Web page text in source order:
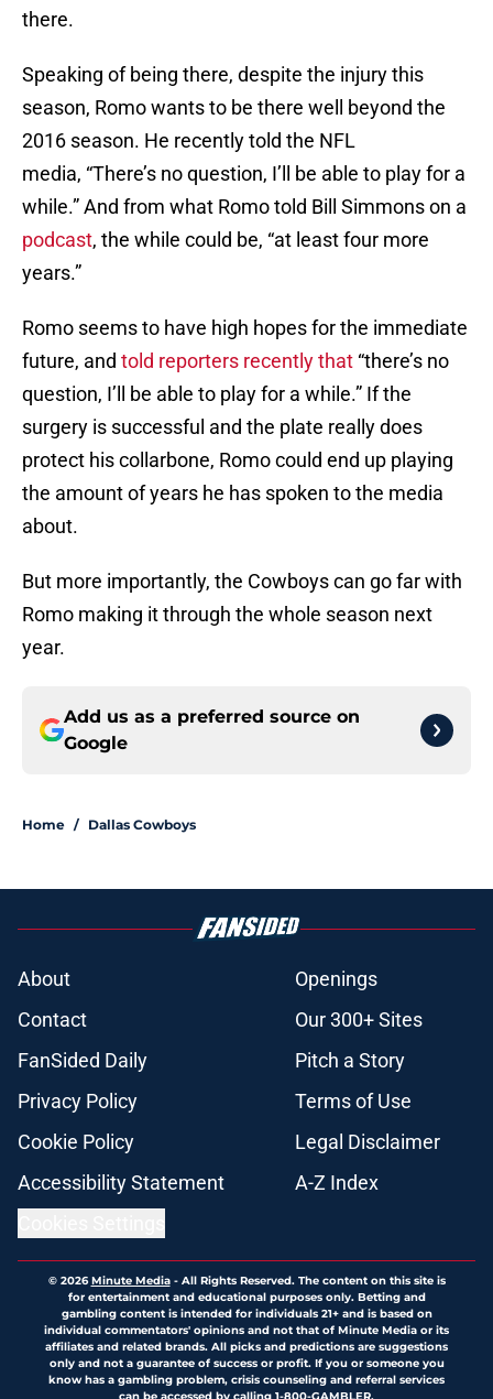
there.
Speaking of being there, despite the injury this
season, Romo wants to be there well beyond the
2016 season. He recently told the NFL
media, “There’s no question, I’ll be able to play for a
while.” And from what Romo told Bill Simmons on a
podcast, the while could be, “at least four more
years.”
Romo seems to have high hopes for the immediate
future, and told reporters recently that “there’s no
question, I’ll be able to play for a while.” If the
surgery is successful and the plate really does
protect his collarbone, Romo could end up playing
the amount of years he has spoken to the media
about.
But more importantly, the Cowboys can go far with
Romo making it through the whole season next
year.
Add us as a preferred source on
Google
Home / Dallas Cowboys
About
Openings
Contact
Our 300+ Sites
FanSided Daily
Pitch a Story
Privacy Policy
Terms of Use
Cookie Policy
Legal Disclaimer
Accessibility Statement
A-Z Index
© 2026Minute Media- All Rights Reserved. The content on this site is
for entertainment and educational purposes only. Betting and
gambling content is intended for individuals 21+ and is based on
individual commentators' opinions and not that of Minute Media or its
affiliates and related brands. All picks and predictions are suggestions
only and not a guarantee of success or profit. If you or someone you
know has a gambling problem, crisis counseling and referral services